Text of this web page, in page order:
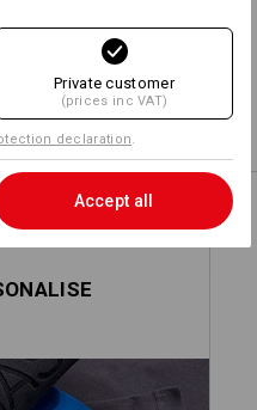
Private customer
(prices inc VAT)
declaration.
Accept all